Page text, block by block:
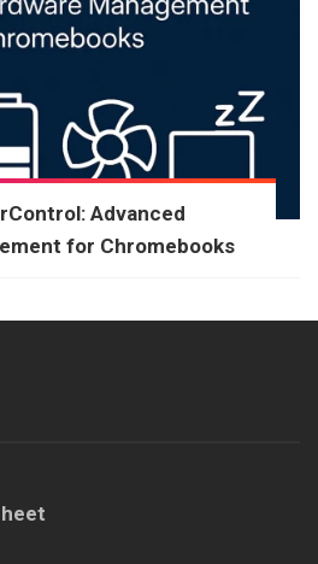
Advanced
for Chromebooks